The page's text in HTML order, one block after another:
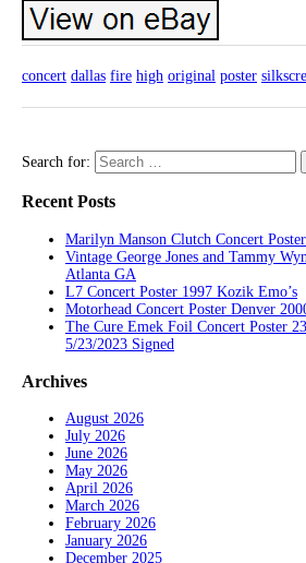
concert dallas fire high original poster
Search for:
Recent Posts
Marilyn Manson Clutch Concert
Vintage George Jones and Tammy
Atlanta GA
L7 Concert Poster 1997 Kozik Emo’s
Motorhead Concert Poster Denver
The Cure Emek Foil Concert Poster
5/23/2023 Signed
Archives
August 2026
July 2026
June 2026
May 2026
April 2026
March 2026
February 2026
January 2026
December 2025